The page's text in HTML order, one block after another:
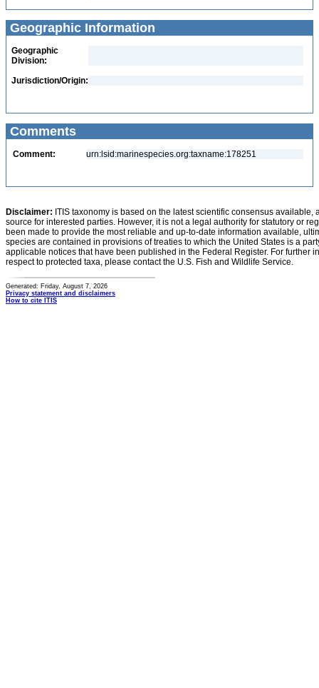
Geographic Information
Geographic
Division:
Jurisdiction/Origin:
Comments
Comment: urn:lsid:marinespecies.org:taxname:178251
Disclaimer: ITIS taxonomy is based on the latest scientific consensus
source for interested parties. However, it is not a legal authority for statutory or
been made to provide the most reliable and up-to-date information available,
species are contained in provisions of treaties to which the United States is a
applicable notices that have been published in the Federal Register. For further
respect to protected taxa, please contact the U.S. Fish and Wildlife Service.
Generated: Friday, August 7, 2026
Privacy statement and disclaimers
How to cite ITIS